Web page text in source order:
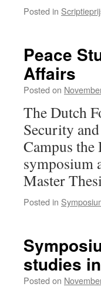
Posted in
Peace
Affairs
Posted on
The Dutch
Security
Campus
symposium
Master
Posted in
studies
Posted on